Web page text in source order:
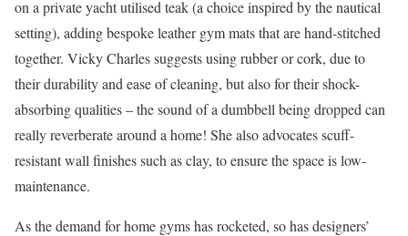
on a private yacht utilised teak (a choice inspired by the nautical
setting), adding bespoke leather gym mats that are hand-stitched
together. Vicky Charles suggests using rubber or cork, due to
their durability and ease of cleaning, but also for their shock-
absorbing qualities – the sound of a dumbbell being dropped can
really reverberate around a home! She also advocates scuff-
resistant wall finishes such as clay, to ensure the space is low-
maintenance.
As the demand for home gyms has rocketed, so has designers’